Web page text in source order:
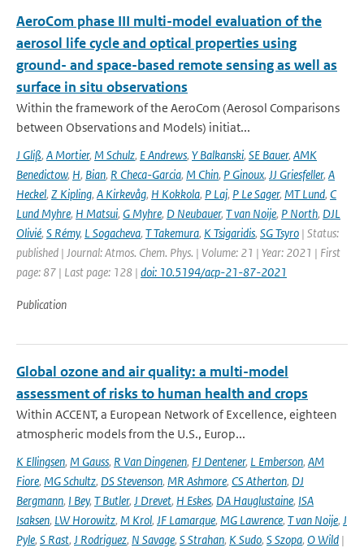
AeroCom phase III multi-model evaluation of the
aerosol life cycle and optical properties using
ground- and space-based remote sensing as well as
surface in situ observations
Within the framework of the AeroCom (Aerosol Comparisons
between Observations and Models) initiat...
J Gliß, A Mortier, M Schulz, E Andrews, Y Balkanski, SE Bauer, AMK
Benedictow, H, Bian, R Checa-Garcia, M Chin, P Ginoux, JJ Griesfeller, A
Heckel, Z Kipling, A Kirkevåg, H Kokkola, P Laj, P Le Sager, MT Lund, C
Lund Myhre, H Matsui, G Myhre, D Neubauer, T van Noije, P North, DJL
Olivié, S Rémy, L Sogacheva, T Takemura, K Tsigaridis, SG Tsyro | Status:
published | Journal: Atmos. Chem. Phys. | Volume: 21 | Year: 2021 | First
page: 87 | Last page: 128 | doi: 10.5194/acp-21-87-2021
Publication
Global ozone and air quality: a multi-model
assessment of risks to human health and crops
Within ACCENT, a European Network of Excellence, eighteen
atmospheric models from the U.S., Europ...
K Ellingsen, M Gauss, R Van Dingenen, FJ Dentener, L Emberson, AM
Fiore, MG Schultz, DS Stevenson, MR Ashmore, CS Atherton, DJ
Bergmann, I Bey, T Butler, J Drevet, H Eskes, DA Hauglustaine, ISA
Isaksen, LW Horowitz, M Krol, JF Lamarque, MG Lawrence, T van Noije, J
Pyle, S Rast, J Rodriguez, N Savage, S Strahan, K Sudo, S Szopa, O Wild |